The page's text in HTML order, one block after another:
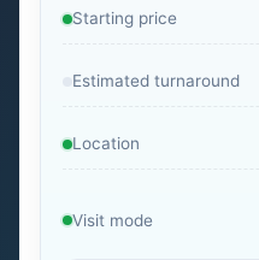
Starting price
Estimated turnaround
Location
Visit mode